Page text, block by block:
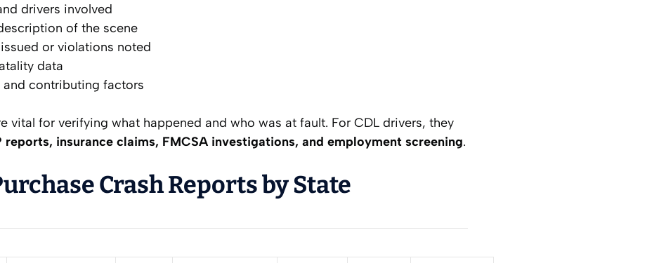
drivers involved
of the scene
or violations noted
data
and contributing factors
vital for verifying what happened and who was at fault. For CDL drivers, they
reports, insurance claims, FMCSA investigations, and employment screening.
Crash Reports by State